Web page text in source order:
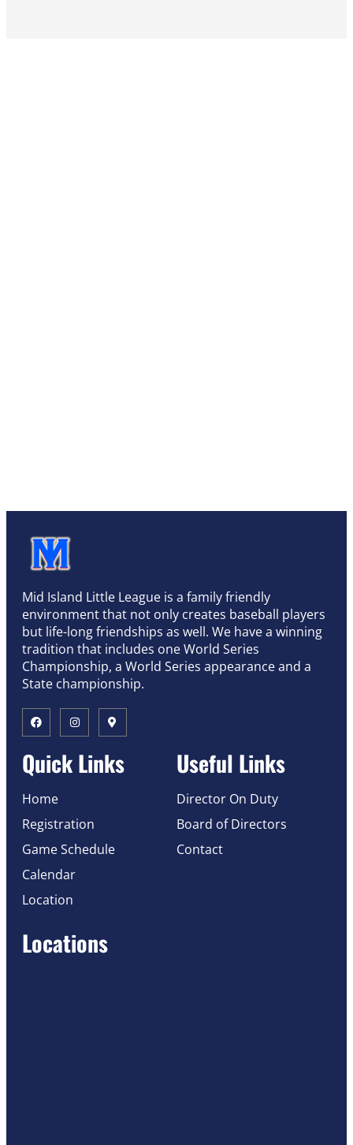
Mid Island Little League is a family friendly
environment that not only creates baseball players
but life-long friendships as well. We have a winning
tradition that includes one World Series
Championship, a World Series appearance and a
State championship.
Quick Links
Home
Registration
Game Schedule
Calendar
Location
Useful Links
Director On Duty
Board of Directors
Contact
Locations